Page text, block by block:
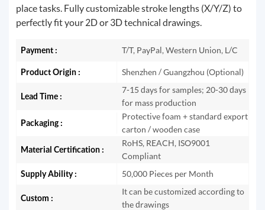
place tasks. Fully customizable stroke lengths (X/Y/Z) to
perfectly fit your 2D or 3D technical drawings.
Payment : T/T, PayPal, Western Union, L/C
Product Origin : Shenzhen / Guangzhou (Optional)
Lead Time :
7-15 days for samples; 20-30 days
for mass production
Packaging :
Protective foam + standard export
carton / wooden case
Material Certification :
RoHS, REACH, ISO9001
Compliant
Supply Ability :
50,000 Pieces per Month
Custom :
It can be customized according to
the drawings